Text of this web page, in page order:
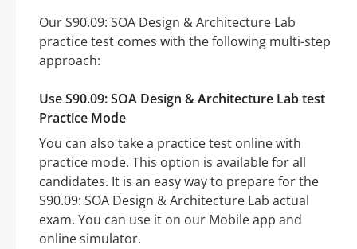
Our S90.09: SOA Design & Architecture Lab
practice test comes with the following multi-step
approach:
Use S90.09: SOA Design & Architecture Lab test
Practice Mode
You can also take a practice test online with
practice mode. This option is available for all
candidates. It is an easy way to prepare for the
S90.09: SOA Design & Architecture Lab actual
exam. You can use it on our Mobile app and
online simulator.